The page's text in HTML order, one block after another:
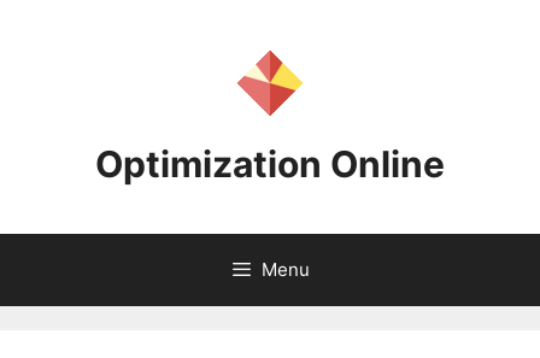
Optimization Online
Menu